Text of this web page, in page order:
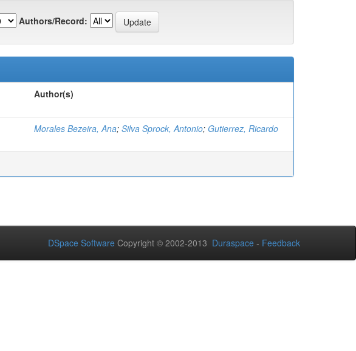
Authors/Record:
Author(s)
Morales Bezeira, Ana; Silva Sprock, Antonio; Gutierrez, Ricardo
DSpace Software Copyright © 2002-2013 Duraspace - Feedback